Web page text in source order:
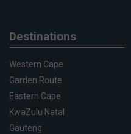
Destinations
Western Cape
Garden Route
Eastern Cape
KwaZulu Natal
Gauteng